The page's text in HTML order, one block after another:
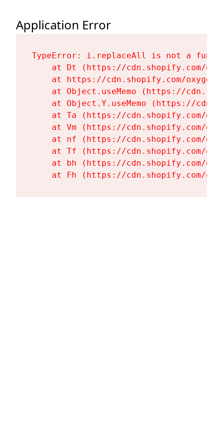
Application Error
TypeError: i.replaceAll is not a
at Dt (https://cdn.shopify.com/
at https://cdn.shopify.com/
at Object.useMemo (https://
at Object.Y.useMemo (https://
at Ta (https://cdn.shopify.com/
at Vm (https://cdn.shopify.com/
at nf (https://cdn.shopify.com/
at Tf (https://cdn.shopify.com/
at bh (https://cdn.shopify.com/
at Fh (https://cdn.shopify.com/